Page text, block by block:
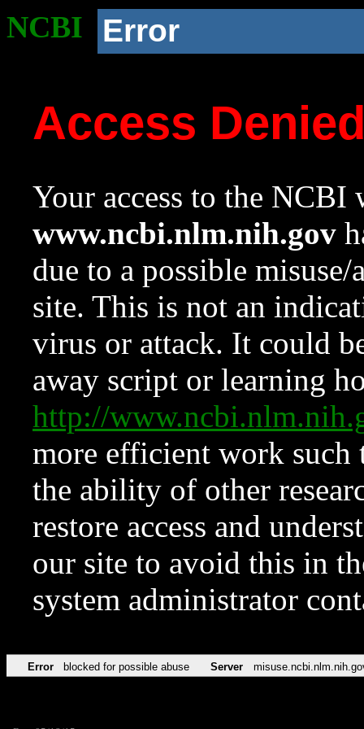
NCBI Error
Access
Your access to the NCBI
www.ncbi.nlm.nih.gov
due to a possible
site. This is not an
virus or attack. It could
away script or learning
http://
more efficient work such
the ability of other
restore access and
our site to avoid this in
system administrator
Error blocked for possible abuse Server